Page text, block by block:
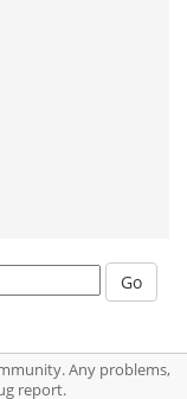
Any problems,
report.